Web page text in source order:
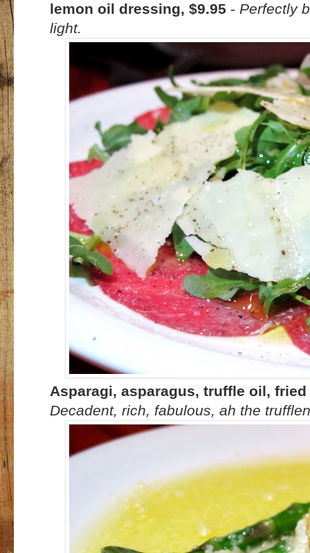
lemon oil dressing, $9.95 - Perfectly
light.
Asparagi, asparagus, truffle oil, fried
Decadent, rich, fabulous, ah the